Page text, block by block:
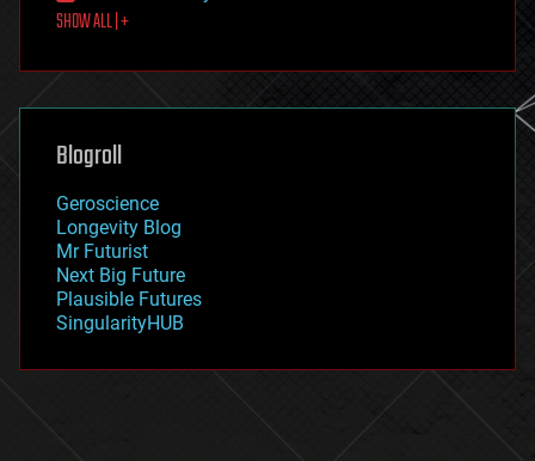
food
futurism
genetics
geoengineering
geography
geopolitics
governance
government
gravity
habitats
hacking
SHOW ALL | +
Blogroll
Geroscience
Longevity Blog
Mr Futurist
Next Big Future
Plausible Futures
SingularityHUB